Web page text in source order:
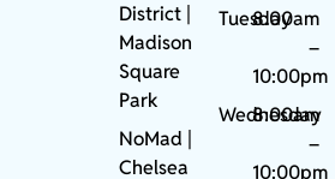
District |
Madison
Square
Park
NoMad
Chelsea
Tuesday
8:00am
–
10:00pm
Wednesday
8:00am
–
10:00pm